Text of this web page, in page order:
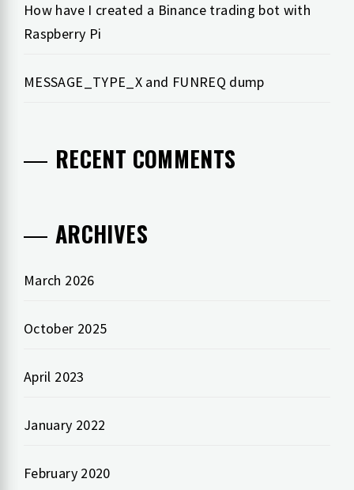
How have I created a Binance trading bot with
Raspberry Pi
MESSAGE_TYPE_X and FUNREQ dump
RECENT COMMENTS
ARCHIVES
March 2026
October 2025
April 2023
January 2022
February 2020